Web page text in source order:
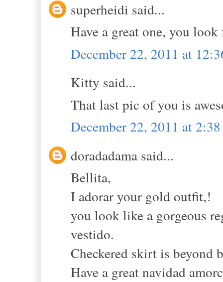
superheidi said...
Have a great one, you
December 22, 2011 at
Kitty said...
That last pic of you is
December 22, 2011 at
doradadama said...
Bellita,
I adorar your gold outfit,!
you look like a gorgeous
vestido.
Checkered skirt is beyond
Have a great navidad